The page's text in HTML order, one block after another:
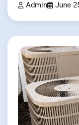
Admin June